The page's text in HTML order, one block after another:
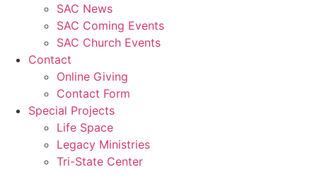
SAC News
SAC Coming Events
SAC Church Events
Contact
Online Giving
Contact Form
Special Projects
Life Space
Legacy Ministries
Tri-State Center